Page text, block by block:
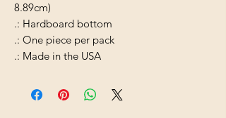
8.89cm)
.: Hardboard bottom
.: One piece per pack
.: Made in the USA